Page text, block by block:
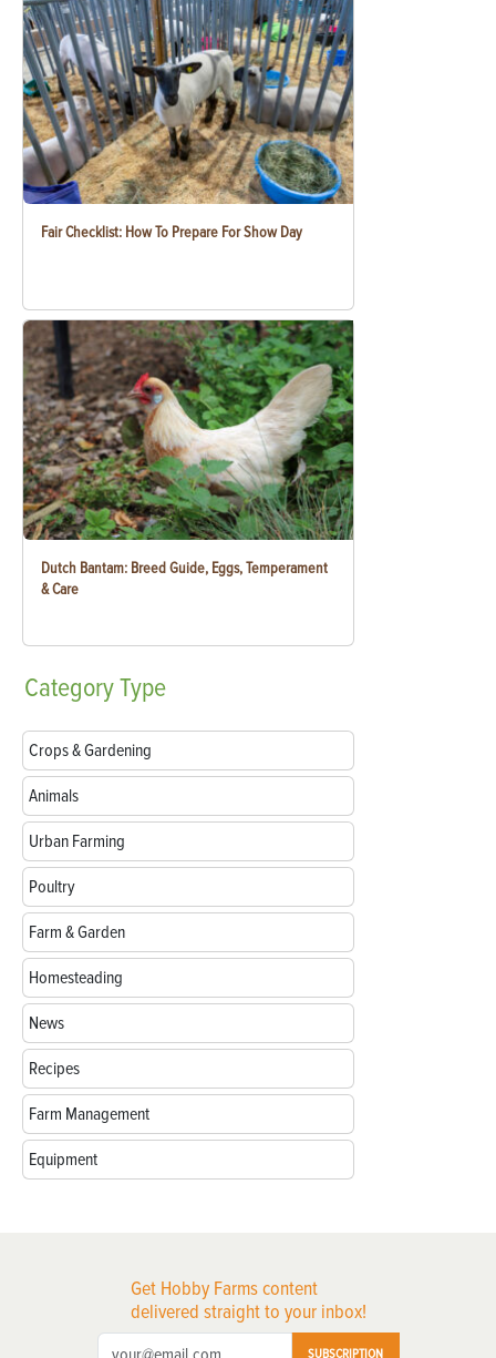
Fair Checklist: How To Prepare For Show Day
Dutch Bantam: Breed Guide, Eggs, Temperament
& Care
CategoryType
Crops & Gardening
Animals
Urban Farming
Poultry
Farm & Garden
Homesteading
News
Recipes
Farm Management
Equipment
Get Hobby Farms content
delivered straight to your inbox!
SUBSCRIPTION